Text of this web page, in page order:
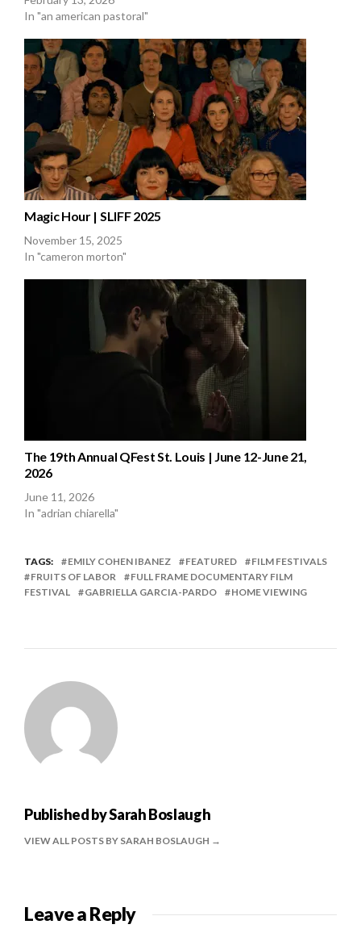
In "an american pastoral"
Magic Hour | SLIFF 2025
November 15, 2025
In "cameron morton"
The 19th Annual QFest St. Louis | June 12-June 21,
2026
June 11, 2026
In "adrian chiarella"
TAGS: EMILY COHEN IBANEZ FEATURED
FILM FESTIVALS
FRUITS OF LABOR
FULL FRAME DOCUMENTARY FILM
FESTIVAL
GABRIELLA GARCIA-PARDO HOME VIEWING
Published bySarah Boslaugh
VIEW ALL POSTS BY SARAH BOSLAUGH
Leave a Reply